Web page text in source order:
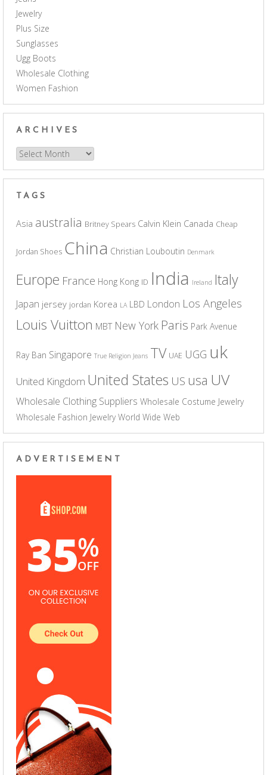
Jewelry
Plus Size
Sunglasses
Ugg Boots
Wholesale Clothing
Women Fashion
ARCHIVES
Archives
TAGS
Asia australia Britney Spears Calvin Klein Canada Cheap
Jordan Shoes China Christian Louboutin Denmark
Europe France Hong Kong ID India Ireland Italy
Japan jersey jordan Korea LA LBD London Los Angeles
Louis Vuitton MBT New York Paris Park Avenue
Ray Ban Singapore True Religion Jeans TV UAE UGG uk
United Kingdom United States US usa UV
Wholesale Clothing Suppliers Wholesale Costume Jewelry
Wholesale Fashion Jewelry World Wide Web
ADVERTISEMENT